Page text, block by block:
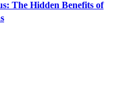
The Hidden Benefits of